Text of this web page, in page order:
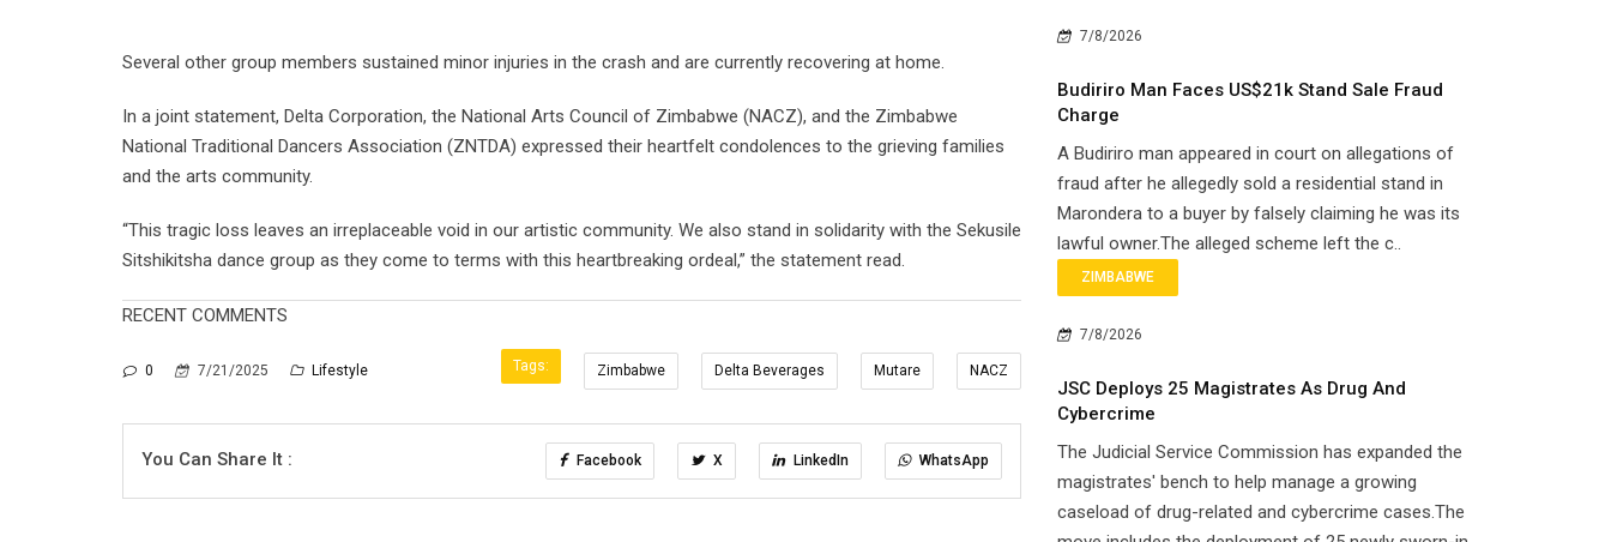
Several other group members sustained minor injuries in the crash and are currently recovering at home.
In a joint statement, Delta Corporation, the National Arts Council of Zimbabwe (NACZ), and the Zimbabwe
National Traditional Dancers Association (ZNTDA) expressed their heartfelt condolences to the grieving families
and the arts community.
“This tragic loss leaves an irreplaceable void in our artistic community. We also stand in solidarity with the Sekusile
Sitshikitsha dance group as they come to terms with this heartbreaking ordeal,” the statement read.
RECENT COMMENTS
0 7/21/2025 Lifestyle Tags: Zimbabwe Delta Beverages Mutare NACZ
You Can Share It : Facebook X LinkedIn WhatsApp
7/8/2026
Budiriro Man Faces US$21k Stand Sale Fraud
Charge
A Budiriro man appeared in court on allegations of
fraud after he allegedly sold a residential stand in
Marondera to a buyer by falsely claiming he was its
lawful owner.The alleged scheme left the c..
ZIMBABWE
7/8/2026
JSC Deploys 25 Magistrates As Drug And
Cybercrime
The Judicial Service Commission has expanded the
magistrates' bench to help manage a growing
caseload of drug-related and cybercrime cases.The